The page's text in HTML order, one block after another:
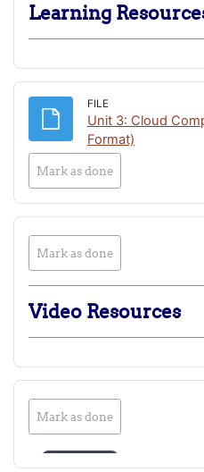
Learning
FILE
Unit 3: Cloud
Format)
Mark as done
Mark as done
Video Resources
Mark as done